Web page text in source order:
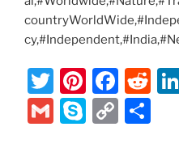
T
w
itt
Pi
nt
er
F
a
c
R
G
S
C